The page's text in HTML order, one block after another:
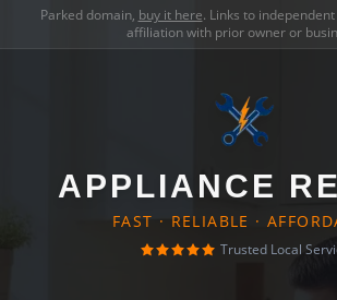
Parked domain, buy it here. Links to
affiliation with prior owner or
APPLIANCE
FAST · RELIABLE ·
Trusted Local